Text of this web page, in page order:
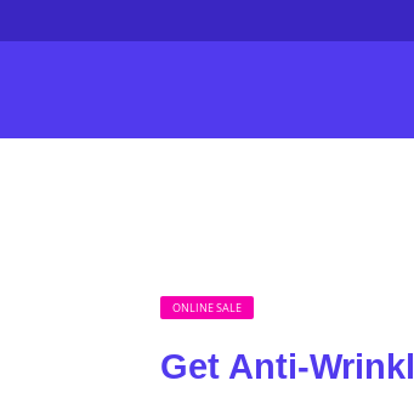
ONLINE SALE
Get Anti-